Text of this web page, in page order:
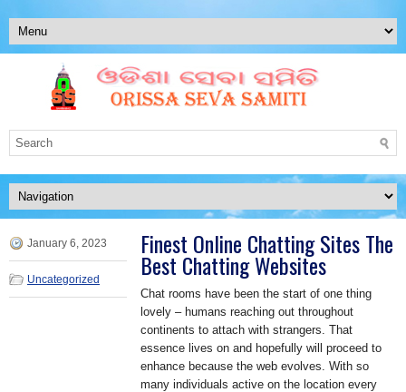
January 6, 2023
Uncategorized
Finest Online Chatting Sites The
Best Chatting Websites
Chat rooms have been the start of one thing
lovely – humans reaching out throughout
continents to attach with strangers. That
essence lives on and hopefully will proceed to
enhance because the web evolves. With so
many individuals active on the location every